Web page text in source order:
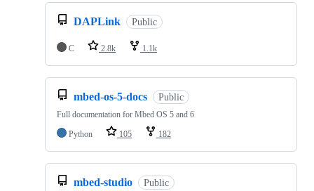
DAPLink Public
C 2.8k 1.1k
mbed-os-5-docs Public
Full documentation for Mbed OS 5 and 6
Python
105 182
mbed-studio Public